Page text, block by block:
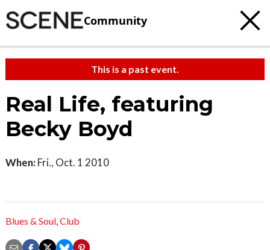
Community
This is a past event.
Real Life, featuring
Becky Boyd
When: Fri., Oct. 1 2010
Blues & Soul,Club